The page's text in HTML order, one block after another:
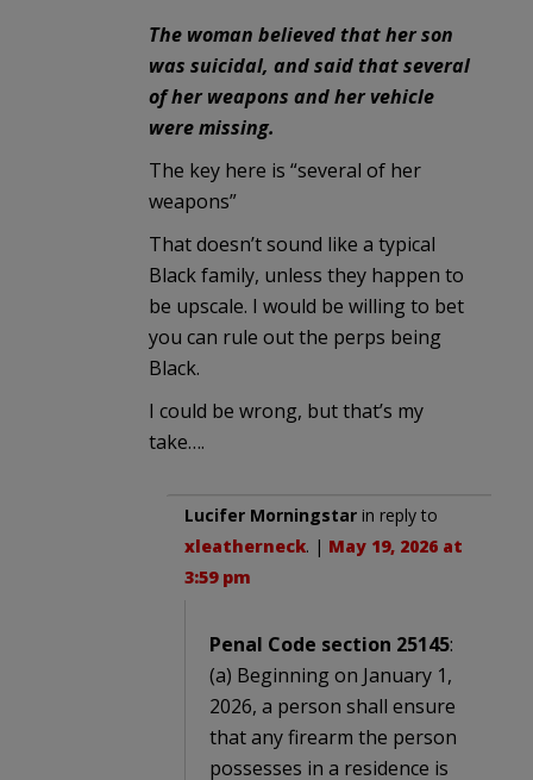
The woman believed that her son
was suicidal, and said that several
of her weapons and her vehicle
were missing.
The key here is “several of her
weapons”
That doesn’t sound like a typical
Black family, unless they happen to
be upscale. I would be willing to bet
you can rule out the perps being
Black.
I could be wrong, but that’s my
take….
Lucifer Morningstar in reply to
xleatherneck. | May 19, 2026 at
3:59 pm
Penal Code section 25145:
(a) Beginning on January 1,
2026, a person shall ensure
that any firearm the person
possesses in a residence is